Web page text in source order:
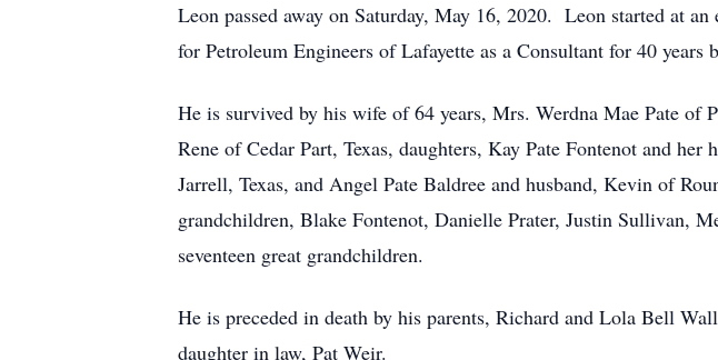
Leon passed away on Saturday, May 16, 2020. Leon started at
for Petroleum Engineers of Lafayette as a Consultant for 40
He is survived by his wife of 64 years, Mrs. Werdna Mae Pate of
Rene of Cedar Part, Texas, daughters, Kay Pate Fontenot and
Jarrell, Texas, and Angel Pate Baldree and husband, Kevin of
grandchildren, Blake Fontenot, Danielle Prater, Justin Sullivan,
seventeen great grandchildren.
He is preceded in death by his parents, Richard and Lola Bell
daughter in law, Pat Weir.